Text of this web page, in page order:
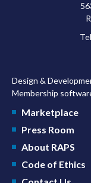
Design &
Membership
Marketplace
Press Room
About RAPS
Code of Ethics